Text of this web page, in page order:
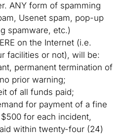
ANY form of spamming
Usenet spam, pop-up
spamware, etc.)
on the Internet (i.e.
facilities or not), will be:
permanent termination of
prior warning;
of all funds paid;
for payment of a fine
for each incident,
within twenty-four (24)